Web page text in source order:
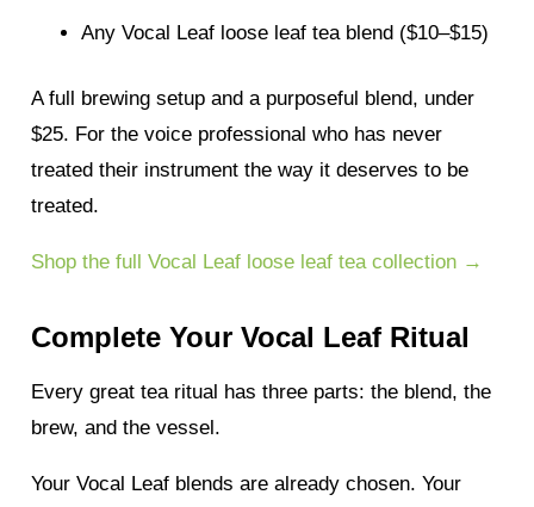
Any Vocal Leaf loose leaf tea blend ($10–$15)
A full brewing setup and a purposeful blend, under
$25. For the voice professional who has never
treated their instrument the way it deserves to be
treated.
Shop the full Vocal Leaf loose leaf tea collection →
Complete Your Vocal Leaf Ritual
Every great tea ritual has three parts: the blend, the
brew, and the vessel.
Your Vocal Leaf blends are already chosen. Your